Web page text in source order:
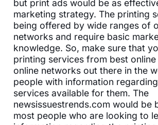
but print ads would be as
marketing strategy. The printing
being offered by wide ranges of
networks and require basic
knowledge. So, make sure that
printing services from best
online networks out there in the
people with information
services available for them. The
newsissuestrends.com would be
most people who are looking to